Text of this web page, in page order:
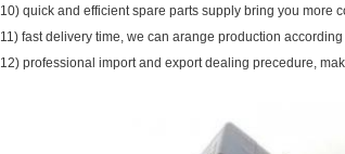
10) quick and efficient spare parts supply bring you more
11) fast delivery time, we can arange production
12) professional import and export dealing precedure,